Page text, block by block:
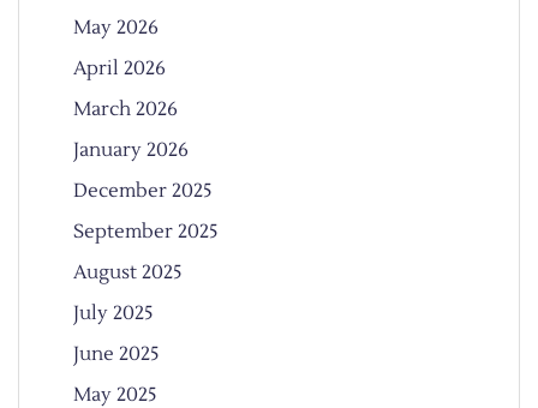
May 2026
April 2026
March 2026
January 2026
December 2025
September 2025
August 2025
July 2025
June 2025
May 2025